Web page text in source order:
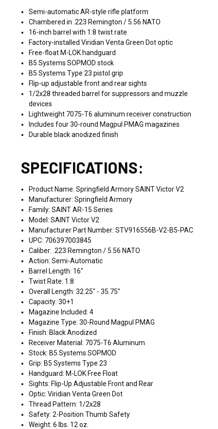
Semi-automatic AR-style rifle platform
Chambered in .223 Remington / 5.56 NATO
16-inch barrel with 1:8 twist rate
Factory-installed Viridian Venta Green Dot optic
Free-float M-LOK handguard
B5 Systems SOPMOD stock
B5 Systems Type 23 pistol grip
Flip-up adjustable front and rear sights
1/2x28 threaded barrel for suppressors and muzzle
devices
Lightweight 7075-T6 aluminum receiver construction
Includes four 30-round Magpul PMAG magazines
Durable black anodized finish
SPECIFICATIONS:
Product Name: Springfield Armory SAINT Victor V2
Manufacturer: Springfield Armory
Family: SAINT AR-15 Series
Model: SAINT Victor V2
Manufacturer Part Number: STV916556B-V2-B5-PAC
UPC: 706397003845
Caliber: .223 Remington / 5.56 NATO
Action: Semi-Automatic
Barrel Length: 16"
Twist Rate: 1:8
Overall Length: 32.25" - 35.75"
Capacity: 30+1
Magazine Included: 4
Magazine Type: 30-Round Magpul PMAG
Finish: Black Anodized
Receiver Material: 7075-T6 Aluminum
Stock: B5 Systems SOPMOD
Grip: B5 Systems Type 23
Handguard: M-LOK Free Float
Sights: Flip-Up Adjustable Front and Rear
Optic: Viridian Venta Green Dot
Thread Pattern: 1/2x28
Safety: 2-Position Thumb Safety
Weight: 6 lbs. 12 oz.